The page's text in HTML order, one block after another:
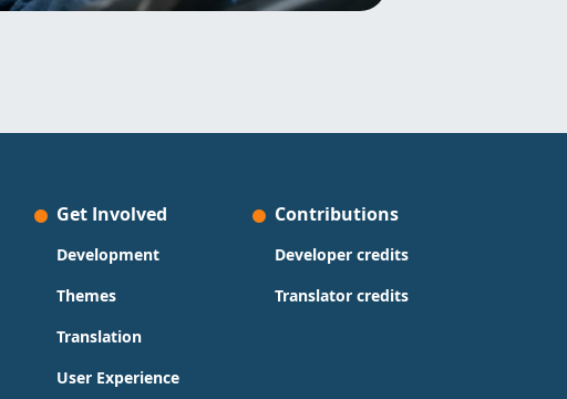
Get Involved
Development
Themes
Translation
User Experience
Contributions
Developer credits
Translator credits